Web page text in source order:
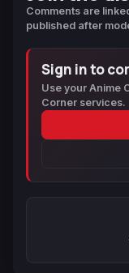
Comments are
published after
Sign in to
Use your Anime
Corner services.